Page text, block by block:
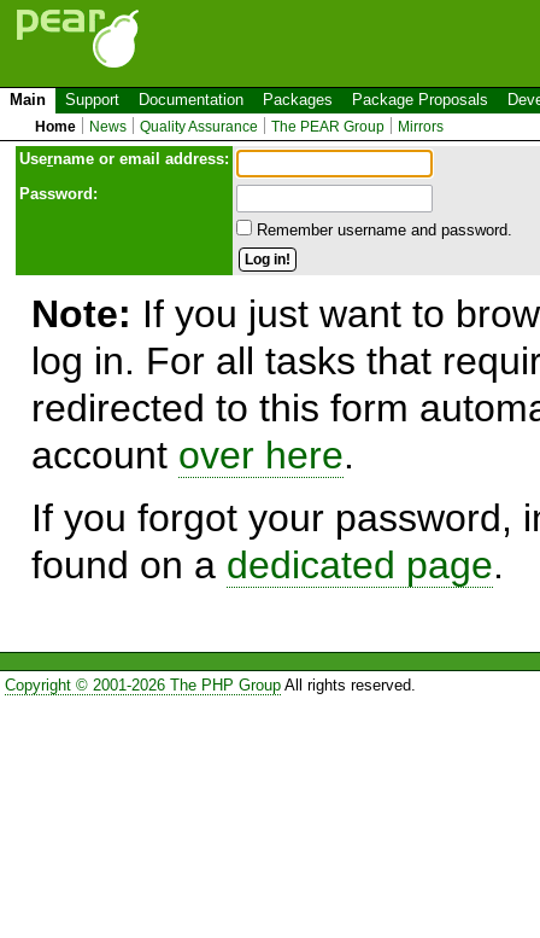
Main Support Documentation Packages Package Proposals
Home News Quality Assurance The PEAR Group Mirrors
Username or email address:
Password:
Remember username and password.
Note: If you just want to
log in. For all tasks that
redirected to this form
account over here.
If you forgot your password,
found on a dedicated page.
Copyright © 2001-2026 The PHP GroupAll rights reserved.